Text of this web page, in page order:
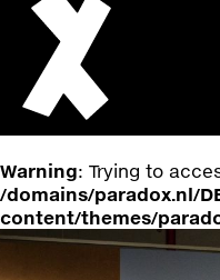
Warning: Trying to
/domains/paradox.nl/
content/themes/